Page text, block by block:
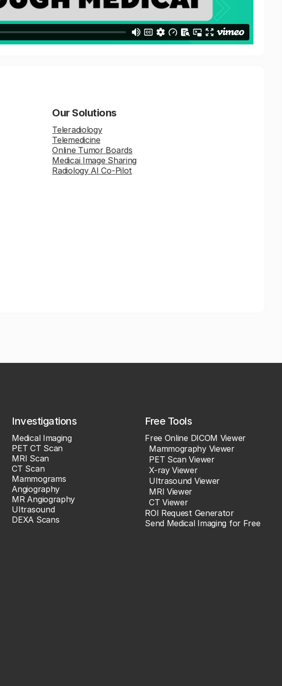
Our Solutions
Teleradiology
Telemedicine
Online Tumor Boards
Medicai Image Sharing
Radiology AI Co-Pilot
Investigations
Medical Imaging
PET CT Scan
MRI Scan
CT Scan
Mammograms
Angiography
MR Angiography
Ultrasound
DEXA Scans
Free Tools
Free Online DICOM Viewer
Mammography Viewer
PET Scan Viewer
X-ray Viewer
Ultrasound Viewer
MRI Viewer
CT Viewer
ROI Request Generator
Send Medical Imaging for Free